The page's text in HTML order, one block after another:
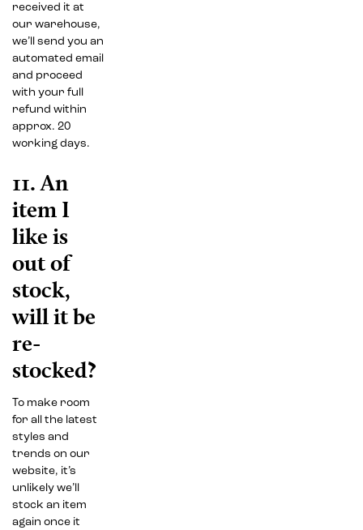
received it at
our warehouse,
we’ll send you an
automated email
and proceed
with your full
refund within
approx. 20
working days.
11. An
item I
like is
out of
stock,
will it be
re-
stocked?
To make room
for all the latest
styles and
trends on our
website, it’s
unlikely we’ll
stock an item
again once it